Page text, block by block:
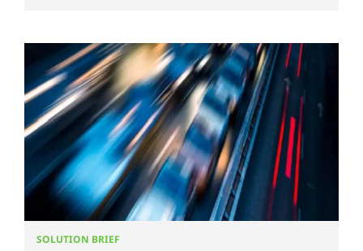
SOLUTION BRIEF